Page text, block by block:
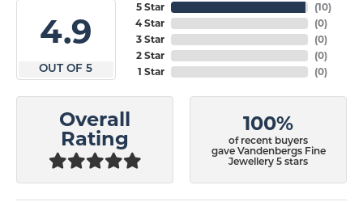
4.9
OUT OF 5
5 Star
4 Star
3 Star
2 Star
1 Star
(10)
(0)
(0)
(0)
(0)
Overall
Rating
100%
of recent buyers
gave Vandenbergs Fine
Jewellery 5 stars